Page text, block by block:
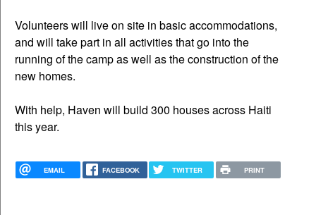
Volunteers will live on site in basic accommodations,
and will take part in all activities that go into the
running of the camp as well as the construction of the
new homes.
With help, Haven will build 300 houses across Haiti
this year.
EMAIL FACEBOOK TWITTER PRINT